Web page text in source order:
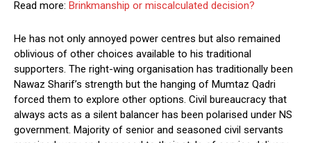
Read more: Brinkmanship or miscalculated decision?
He has not only annoyed power centres but also remained
oblivious of other choices available to his traditional
supporters. The right-wing organisation has traditionally been
Nawaz Sharif’s strength but the hanging of Mumtaz Qadri
forced them to explore other options. Civil bureaucracy that
always acts as a silent balancer has been polarised under NS
government. Majority of senior and seasoned civil servants